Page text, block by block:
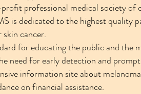
professional medical society
is dedicated to the highest quality
cancer.
for educating the public and the
need for early detection and
information site about
on financial assistance.